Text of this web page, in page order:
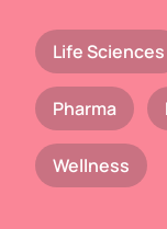
Life Sciences
Pharma
Wellness